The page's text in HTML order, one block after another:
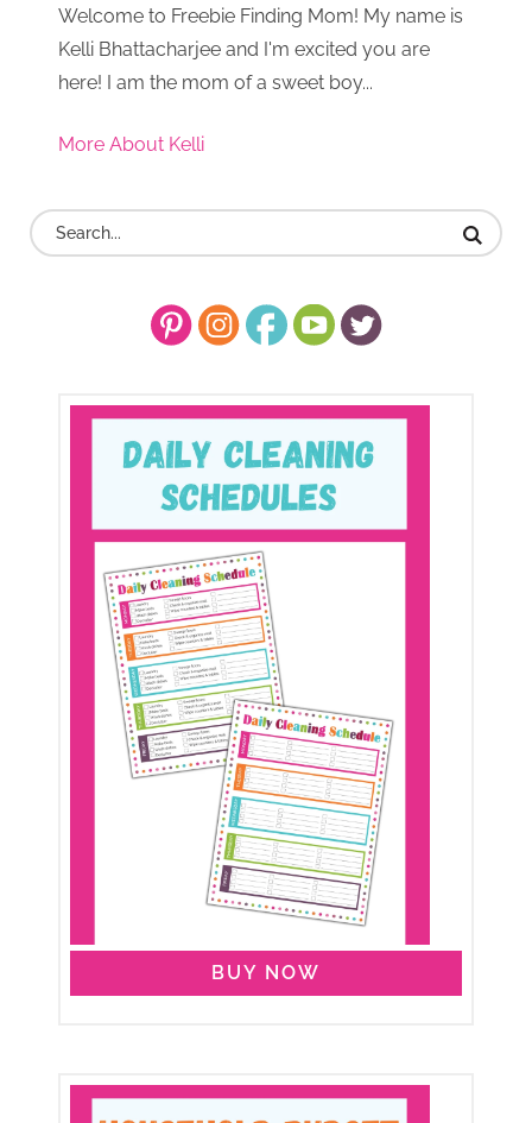
Welcome to Freebie Finding Mom! My name is
Kelli Bhattacharjee and I'm excited you are
here! I am the mom of a sweet boy...
More About Kelli
BUY NOW